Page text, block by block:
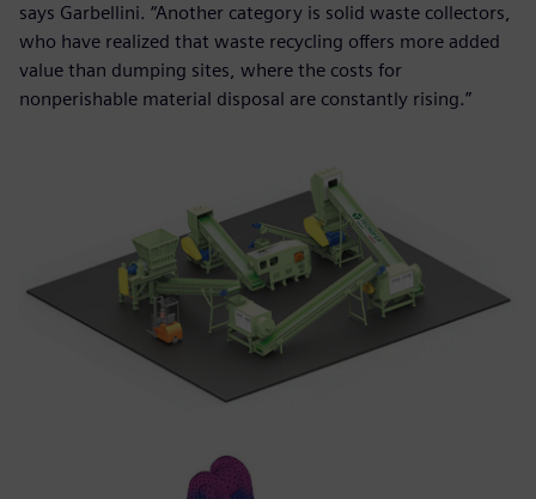
says Garbellini. “Another category is solid waste collectors,
who have realized that waste recycling offers more added
value than dumping sites, where the costs for
nonperishable material disposal are constantly rising.”